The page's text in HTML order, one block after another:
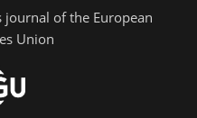
journal of the European
Union